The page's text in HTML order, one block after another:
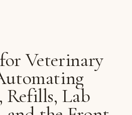
Veterinary
Refills, Lab